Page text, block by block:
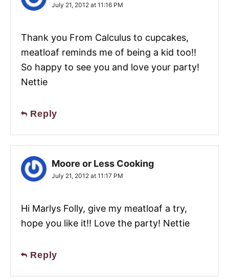
July 21, 2012 at 11:16 PM
Thank you From Calculus to cupcakes,
meatloaf reminds me of being a kid too!!
So happy to see you and love your party!
Nettie
Reply
Moore or Less Cooking
July 21, 2012 at 11:17 PM
Hi Marlys Folly, give my meatloaf a try,
hope you like it!! Love the party! Nettie
Reply